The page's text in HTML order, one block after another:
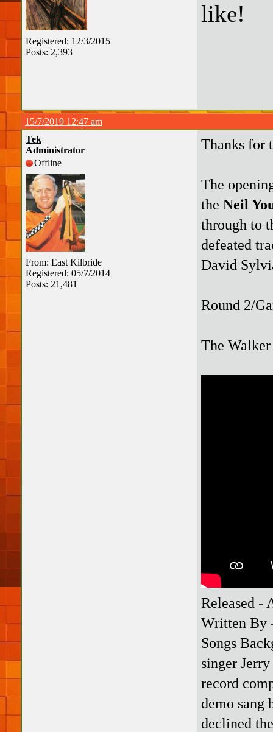
Registered: 12/3/2015
Posts: 2,393
like!
15/7/2019 12:47 am
Tek
Administrator
Offline
From: East Kilbride
Registered: 05/7/2014
Posts: 21,481
Thanks for
The
the Neil
through to
defeated
David
Round 2/
The
Released -
Written By
Songs
singer
record
demo sang
declined